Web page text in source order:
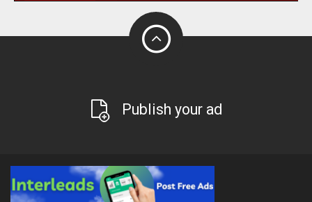
Publish your ad